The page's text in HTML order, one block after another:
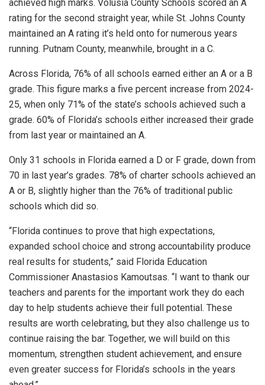
achieved high marks. Volusia County Schools scored an A
rating for the second straight year, while St. Johns County
maintained an A rating it’s held onto for numerous years
running. Putnam County, meanwhile, brought in a C.
Across Florida, 76% of all schools earned either an A or a B
grade. This figure marks a five percent increase from 2024-
25, when only 71% of the state’s schools achieved such a
grade. 60% of Florida’s schools either increased their grade
from last year or maintained an A.
Only 31 schools in Florida earned a D or F grade, down from
70 in last year’s grades. 78% of charter schools achieved an
A or B, slightly higher than the 76% of traditional public
schools which did so.
“Florida continues to prove that high expectations,
expanded school choice and strong accountability produce
real results for students,” said Florida Education
Commissioner Anastasios Kamoutsas. “I want to thank our
teachers and parents for the important work they do each
day to help students achieve their full potential. These
results are worth celebrating, but they also challenge us to
continue raising the bar. Together, we will build on this
momentum, strengthen student achievement, and ensure
even greater success for Florida’s schools in the years